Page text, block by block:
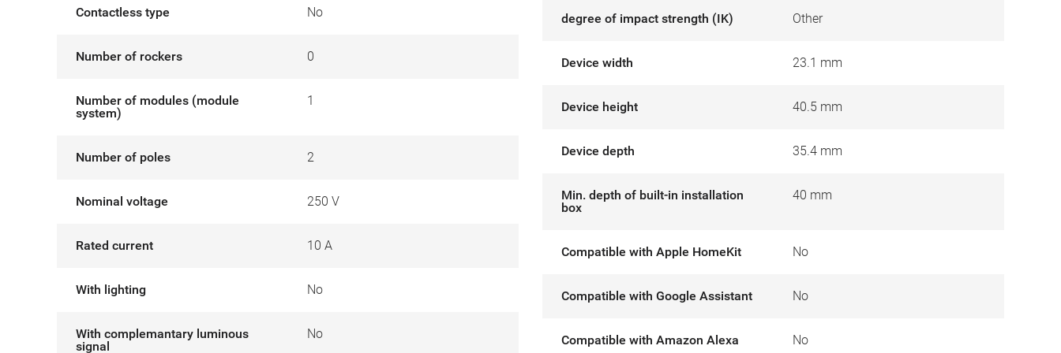
Contactless type No
Number of rockers 0
Number of modules (module
system)
1
Number of poles 2
Nominal voltage 250 V
Rated current 10 A
With lighting No
With complemantary luminous
signal
No
degree of impact strength (IK) Other
Device width 23.1 mm
Device height 40.5 mm
Device depth 35.4 mm
Min. depth of built-in installation
box
40 mm
Compatible with Apple HomeKit No
Compatible with Google Assistant No
Compatible with Amazon Alexa No